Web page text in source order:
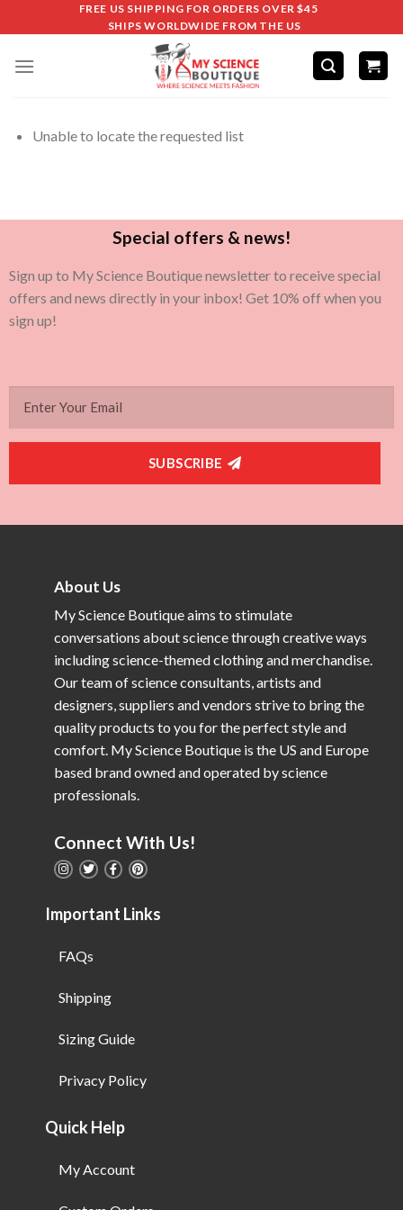
FREE US SHIPPING FOR ORDERS OVER $45
SHIPS WORLDWIDE FROM THE US
Unable to locate the requested list
Special offers & news!
Sign up to My Science Boutique newsletter to receive special
offers and news directly in your inbox! Get 10% off when you
sign up!
SUBSCRIBE
About Us
My Science Boutique aims to stimulate
conversations about science through creative ways
including science-themed clothing and merchandise.
Our team of science consultants, artists and
designers, suppliers and vendors strive to bring the
quality products to you for the perfect style and
comfort. My Science Boutique is the US and Europe
based brand owned and operated by science
professionals.
Connect With Us!
Important Links
FAQs
Shipping
Sizing Guide
Privacy Policy
Quick Help
My Account